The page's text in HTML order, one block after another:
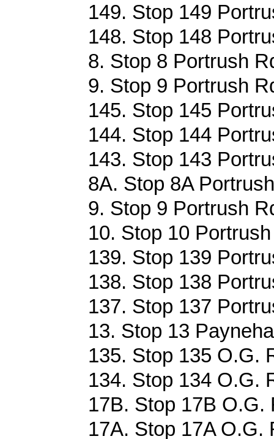
149. Stop 149
148. Stop 148
8. Stop 8 Portrush
9. Stop 9 Portrush
145. Stop 145
144. Stop 144
143. Stop 143
8A. Stop 8A
9. Stop 9 Portrush
10. Stop 10
139. Stop 139
138. Stop 138
137. Stop 137
13. Stop 13
135. Stop 135 O.G.
134. Stop 134 O.G.
17B. Stop 17B O.G.
17A. Stop 17A O.G.